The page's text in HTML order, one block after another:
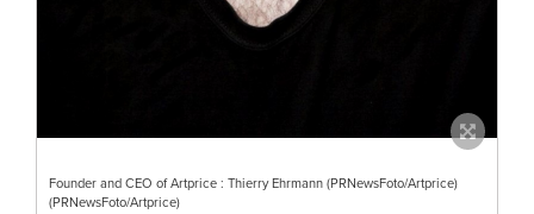
Founder and CEO of Artprice : Thierry Ehrmann (PRNewsFoto/Artprice)
(PRNewsFoto/Artprice)